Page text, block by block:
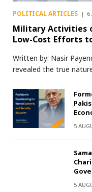
POLITICAL ARTICLES
Military Activities
Low-Cost Efforts
Written by: Nasir
revealed the true
5
5